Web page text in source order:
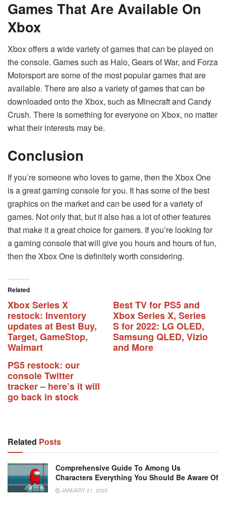
Games That Are Available On
Xbox
Xbox offers a wide variety of games that can be played on
the console. Games such as Halo, Gears of War, and Forza
Motorsport are some of the most popular games that are
available. There are also a variety of games that can be
downloaded onto the Xbox, such as Minecraft and Candy
Crush. There is something for everyone on Xbox, no matter
what their interests may be.
Conclusion
If you’re someone who loves to game, then the Xbox One
is a great gaming console for you. It has some of the best
graphics on the market and can be used for a variety of
games. Not only that, but it also has a lot of other features
that make it a great choice for gamers. If you’re looking for
a gaming console that will give you hours and hours of fun,
then the Xbox One is definitely worth considering.
Related
Xbox Series X
restock: Inventory
updates at Best Buy,
Target, GameStop,
Walmart
Best TV for PS5 and
Xbox Series X, Series
S for 2022: LG OLED,
Samsung QLED, Vizio
and More
PS5 restock: our
console Twitter
tracker – here’s it will
go back in stock
Related Posts
Comprehensive Guide To Among Us
Characters Everything You Should Be Aware Of
JANUARY 21, 2025